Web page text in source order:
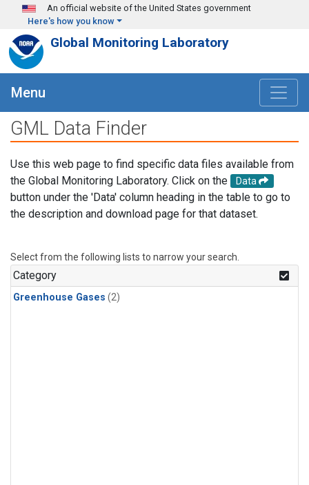
Skip to main content
An official website of the United States government
Here's how you know
Global Monitoring Laboratory
Menu
GML Data Finder
Use this web page to find specific data files available from
the Global Monitoring Laboratory. Click on the
Data
button under the 'Data' column heading in the table to go to
the description and download page for that dataset.
Select from the following lists to narrow your search.
Category
Greenhouse Gases (2)